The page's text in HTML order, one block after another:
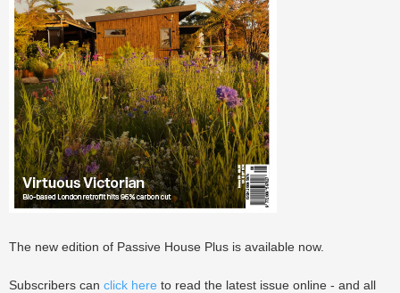
The new edition of Passive House Plus is available now.
Subscribers can click here to read the latest issue online - and all